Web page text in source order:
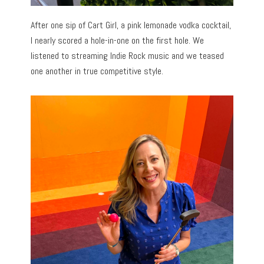
After one sip of Cart Girl, a pink lemonade vodka cocktail,
I nearly scored a hole-in-one on the first hole. We
listened to streaming Indie Rock music and we teased
one another in true competitive style.